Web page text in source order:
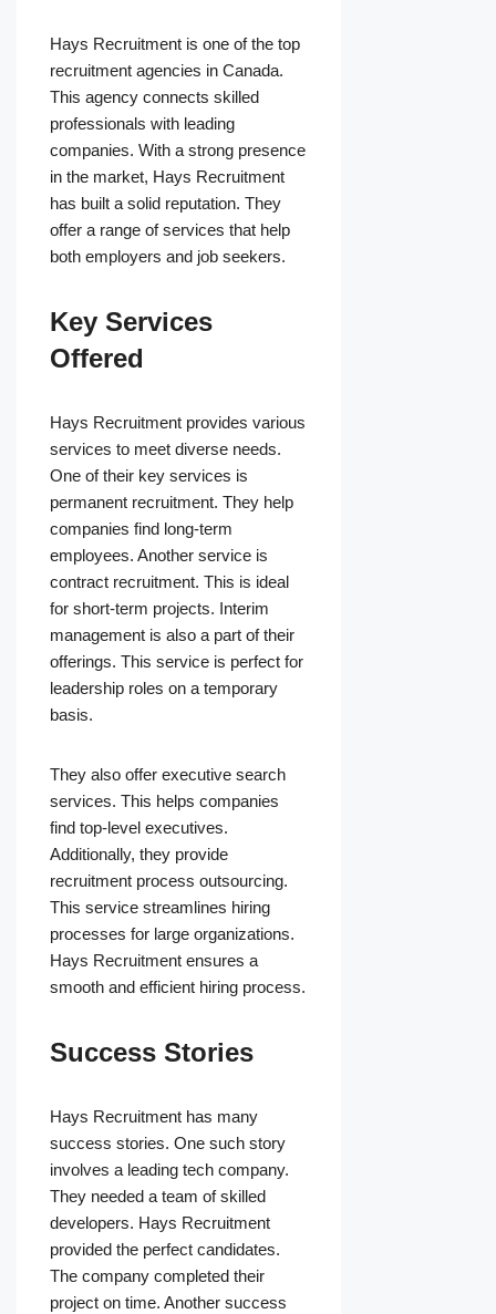
Hays Recruitment is one of the top
recruitment agencies in Canada.
This agency connects skilled
professionals with leading
companies. With a strong presence
in the market, Hays Recruitment
has built a solid reputation. They
offer a range of services that help
both employers and job seekers.
Key Services
Offered
Hays Recruitment provides various
services to meet diverse needs.
One of their key services is
permanent recruitment. They help
companies find long-term
employees. Another service is
contract recruitment. This is ideal
for short-term projects. Interim
management is also a part of their
offerings. This service is perfect for
leadership roles on a temporary
basis.
They also offer executive search
services. This helps companies
find top-level executives.
Additionally, they provide
recruitment process outsourcing.
This service streamlines hiring
processes for large organizations.
Hays Recruitment ensures a
smooth and efficient hiring process.
Success Stories
Hays Recruitment has many
success stories. One such story
involves a leading tech company.
They needed a team of skilled
developers. Hays Recruitment
provided the perfect candidates.
The company completed their
project on time. Another success